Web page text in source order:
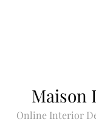
Maison
Online Interior